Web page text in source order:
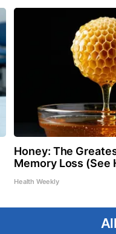
Honey: The
Memory Loss (See
Health Weekly